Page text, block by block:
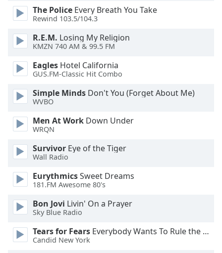
dialog
window.
cancel
and
close
window.
Text
Color
Opacity
Text
Color
Opacity
The Police Every Breath You Take
Rewind 103.5/104.3
R.E.M. Losing My Religion
KMZN 740 AM & 99.5 FM
Eagles Hotel California
GUS.FM-Classic Hit Combo
Simple Minds Don't You (Forget About Me)
WVBO
Men At Work Down Under
WRQN
Survivor Eye of the Tiger
Wall Radio
EurythmicsSweet Dreams
181.FM Awesome 80's
Bon Jovi Livin' On a Prayer
Sky Blue Radio
Tears for Fears Everybody Wants To Rule the World
Candid New York